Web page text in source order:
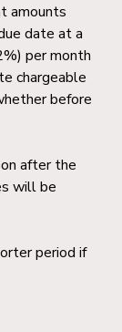
amounts
date at a
per month
chargeable
before
after the
will be
period if